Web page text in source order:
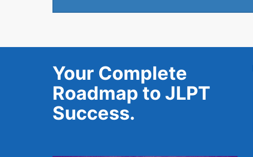
Your Complete
Roadmap to JLPT
Success.